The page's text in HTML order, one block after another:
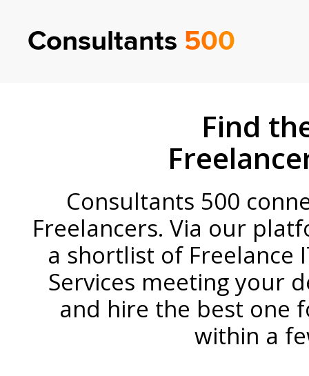
Consultants 500
Find
Consultants 500
Freelancers. Via our
a shortlist of Freelance
Services meeting your
and hire the best one
within a